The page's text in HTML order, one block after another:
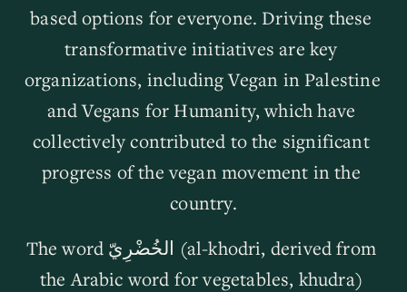
based options for everyone. Driving these
transformative initiatives are key
organizations, including Vegan in Palestine
and Vegans for Humanity, which have
collectively contributed to the significant
progress of the vegan movement in the
country.
The word الخُضْرِيّ (al-khodri, derived from
the Arabic word for vegetables, khudra)